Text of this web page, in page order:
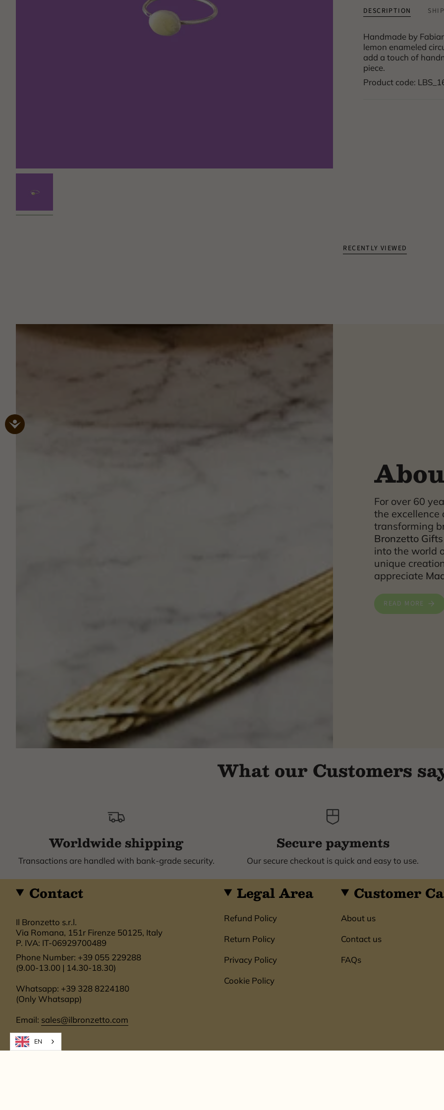
DESCRIPTION
Handmade by
lemon enameled
add a touch of
piece.
Product code:
RECENTLY VIEWED
For over 60
the excellence
transforming
Bronzetto Gifts
into the world
unique
appreciate
READ MORE
What our Customers
Worldwide shipping
Transactions are handled with bank-grade security.
Secure payments
Our secure checkout is quick and easy to use.
Contact
Il Bronzetto s.r.l.
Via Romana, 151r Firenze 50125, Italy
P. IVA: IT-06929700489
Phone Number: +39 055 229288
(9.00-13.00 | 14.30-18.30)
Whatsapp: +39 328 8224180
(Only Whatsapp)
Email: sales@ilbronzetto.com
Legal Area
Refund Policy
Return Policy
Privacy Policy
Cookie Policy
Customer
About us
Contact us
FAQs
EN